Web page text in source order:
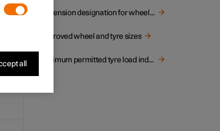
Dimension designation for wheel rim
Approved wheel and tyre sizes
Minimum permitted tyre load index and speed rating for tyres
all